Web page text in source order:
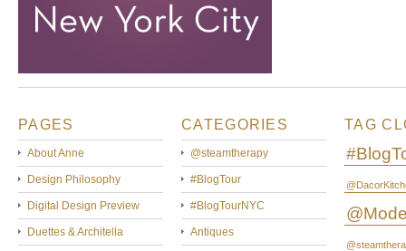
PAGES
About Anne
Design Philosophy
Digital Design Preview
Duettes & Architella
CATEGORIES
@steamtherapy
#BlogTour
#BlogTourNYC
Antiques
TAG